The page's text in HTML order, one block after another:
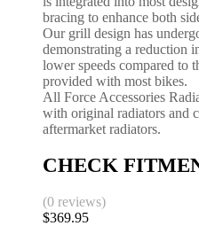
bracing to enhance both
Our grill design has
demonstrating a reduction
lower speeds compared to
provided with most bikes.
All Force Accessories
with original radiators and
aftermarket radiators.
CHECK
(0 reviews)
$369.95